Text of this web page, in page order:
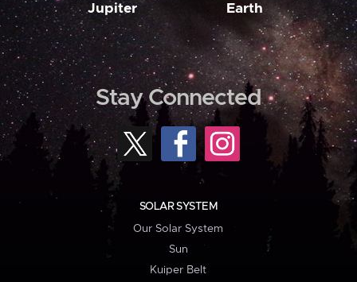
Jupiter Earth
Stay Connected
SOLAR SYSTEM
Our Solar System
Sun
Kuiper Belt